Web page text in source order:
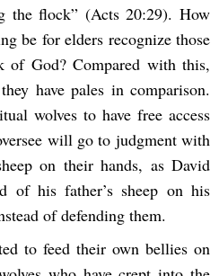
the flock” (Acts 20:29). How
be for elders recognize those
of God? Compared with this,
have pales in comparison.
wolves to have free access
will go to judgment with
on their hands, as David
of his father’s sheep on his
of defending them.
to feed their own bellies on